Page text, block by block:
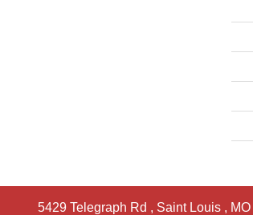
5429 Telegraph Rd , Saint Louis , MO